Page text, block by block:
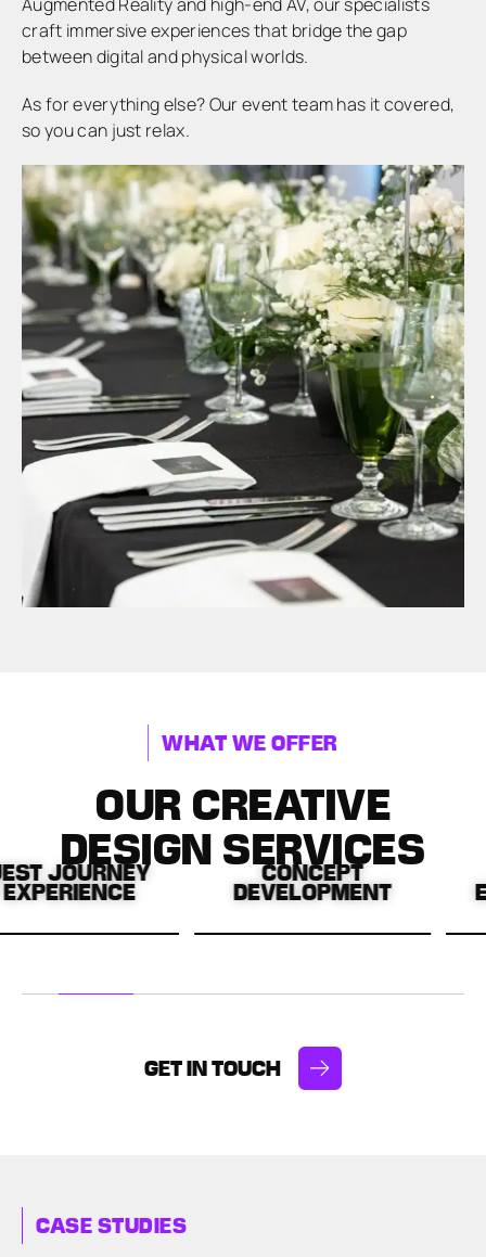
craft immersive experiences that bridge the gap
between digital and physical worlds.
As for everything else? Our event team has it covered,
so you can just relax.
WHAT WE OFFER
OUR CREATIVE
DESIGN SERVICES
every
CONCEPT
DEVELOPMENT
Turning your ideas into
event concepts.
GET IN TOUCH
CASE STUDIES